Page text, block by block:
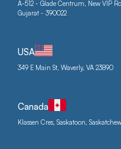
A-512 - Glade Centrum, New VIP
Gujarat - 390022
USA
349 E Main St, Waverly, VA 23890
Canada
Klassen Cres, Saskatoon,